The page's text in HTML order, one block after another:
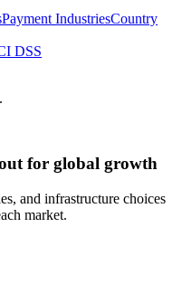
Payment IndustriesCountry
DSS
.
for global growth
and infrastructure choices
market.